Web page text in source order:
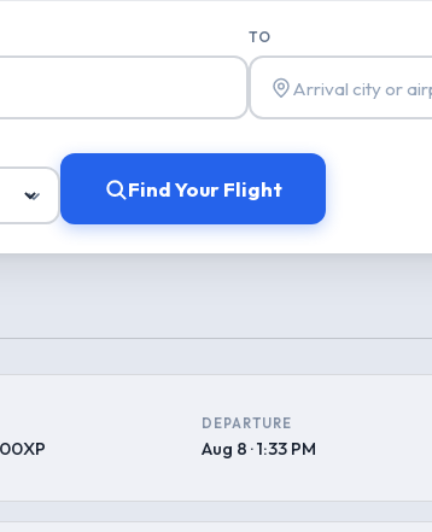
TO
Find Your Flight
DEPARTURE
Aug 8 · 1:33 PM